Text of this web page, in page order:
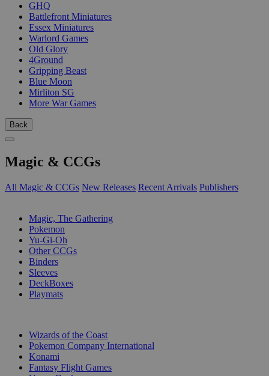
GHQ
Battlefront Miniatures
Essex Miniatures
Warlord Games
Old Glory
4Ground
Gripping Beast
Blue Moon
Mirliton SG
More War Games
Back
Magic & CCGs
All Magic & CCGs New Releases Recent Arrivals Publishers
Magic, The Gathering
Pokemon
Yu-Gi-Oh
Other CCGs
Binders
Sleeves
DeckBoxes
Playmats
Wizards of the Coast
Pokemon Company International
Konami
Fantasy Flight Games